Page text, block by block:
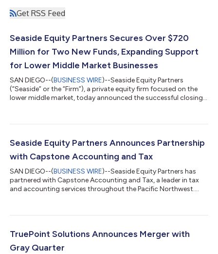
Get RSS Feed
Seaside Equity Partners Secures Over $720
Million for Two New Funds, Expanding Support
for Lower Middle Market Businesses
SAN DIEGO--(BUSINESS WIRE)--Seaside Equity Partners
(“Seaside” or the “Firm”), a private equity firm focused on the
lower middle market, today announced the successful closings
commitments of over $720 million. This significant capital raise
exceptional companies to drive growth and value creation in
the lower middle...
Seaside Equity Partners Announces Partnership
with Capstone Accounting and Tax
SAN DIEGO--(BUSINESS WIRE)--Seaside Equity Partners has
partnered with Capstone Accounting and Tax, a leader in tax
and accounting services throughout the Pacific Northwest....
TruePoint Solutions Announces Merger with
Gray Quarter